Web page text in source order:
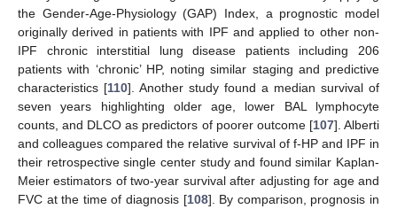
the Gender-Age-Physiology (GAP) Index, a prognostic model
originally derived in patients with IPF and applied to other non-
IPF chronic interstitial lung disease patients including 206
patients with ‘chronic’ HP, noting similar staging and predictive
characteristics [110]. Another study found a median survival of
seven years highlighting older age, lower BAL lymphocyte
counts, and DLCO as predictors of poorer outcome [107]. Alberti
and colleagues compared the relative survival of f-HP and IPF in
their retrospective single center study and found similar Kaplan-
Meier estimators of two-year survival after adjusting for age and
FVC at the time of diagnosis [108]. By comparison, prognosis in